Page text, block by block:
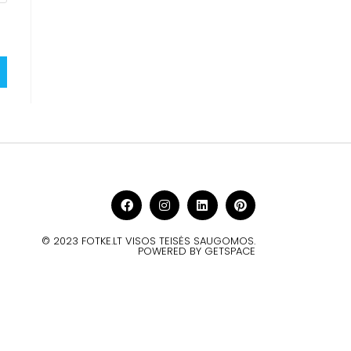
© 2023 FOTKE.LT VISOS TEISĖS SAUGOMOS.
POWERED BY GETSPACE